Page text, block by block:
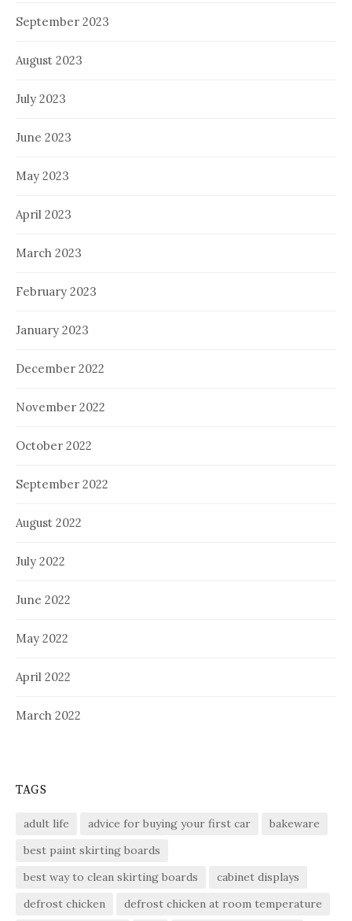
September 2023
August 2023
July 2023
June 2023
May 2023
April 2023
March 2023
February 2023
January 2023
December 2022
November 2022
October 2022
September 2022
August 2022
July 2022
June 2022
May 2022
April 2022
March 2022
TAGS
adult life advice for buying your first car
bakeware
best paint skirting boards
best way to clean skirting boards
cabinet displays
defrost chicken
defrost chicken at room temperature